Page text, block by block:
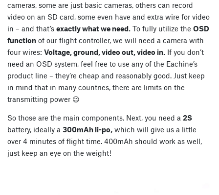
cameras, some are just basic cameras, others can record
video on an SD card, some even have and extra wire for video
in – and that’s exactly what we need. To fully utilize the OSD
function of our flight controller, we will need a camera with
four wires: Voltage, ground, video out, video in. If you don’t
need an OSD system, feel free to use any of the Eachine’s
product line – they’re cheap and reasonably good. Just keep
in mind that in many countries, there are limits on the
transmitting power 😉
So those are the main components. Next, you need a 2S
battery, ideally a 300mAh li-po, which will give us a little
over 4 minutes of flight time. 400mAh should work as well,
just keep an eye on the weight!